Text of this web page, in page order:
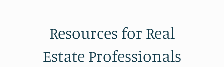
Resources for Real
Estate Professionals